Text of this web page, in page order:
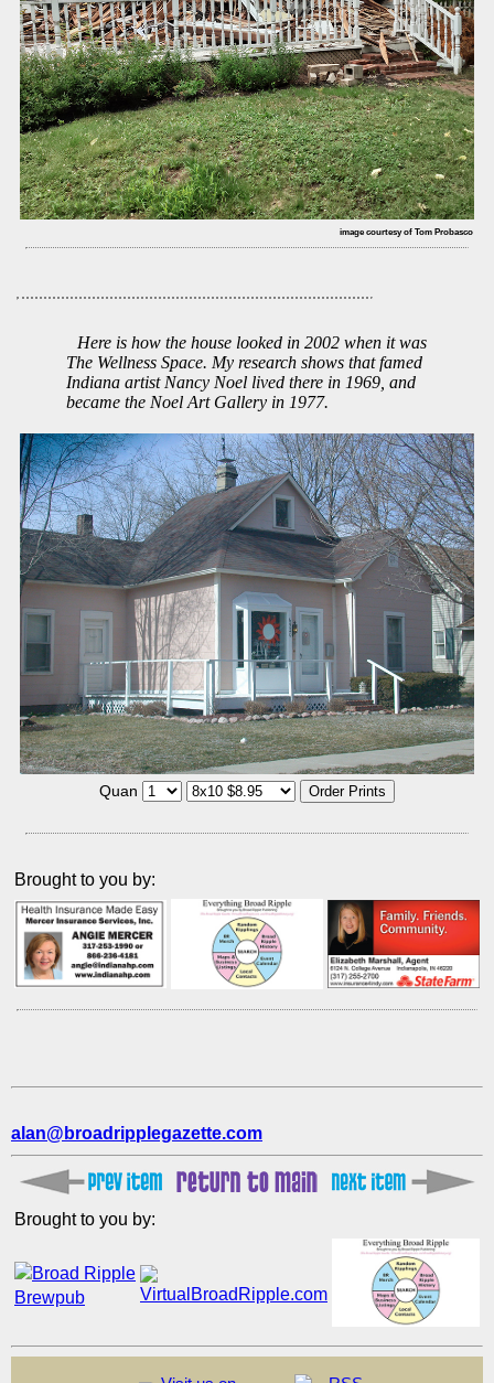
image courtesy of Tom Probasco
Here is how the house looked in 2002 when it was
The Wellness Space. My research shows that famed
Indiana artist Nancy Noel lived there in 1969, and
became the Noel Art Gallery in 1977.
Quan
Brought to you by:
alan@broadripplegazette.com
Brought to you by: